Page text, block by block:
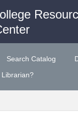
Search Catalog
Librarian?